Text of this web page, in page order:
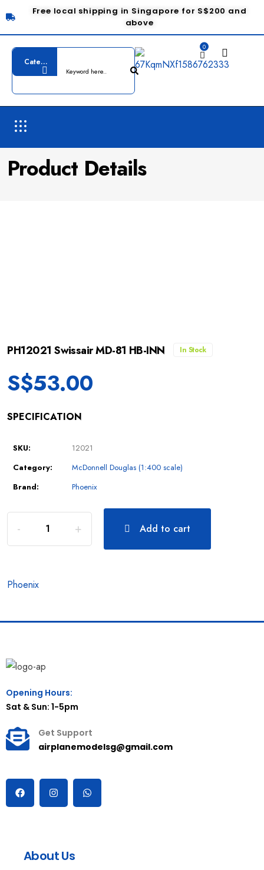
Free local shipping in Singapore for S$200 and
above
0
Product Details
PH12021 Swissair MD-81 HB-INN In Stock
S$53.00
SPECIFICATION
SKU:
12021
Category:
McDonnell Douglas (1:400 scale)
Brand:
Phoenix
Add to cart
Phoenix
Opening Hours:
Sat & Sun: 1-5pm
Get Support
airplanemodelsg@gmail.com
About Us